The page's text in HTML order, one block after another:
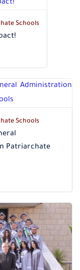
Schools
Schools
Patriarchate